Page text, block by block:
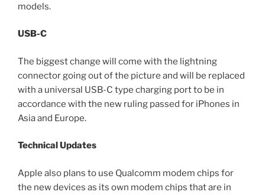
models.
USB-C
The biggest change will come with the lightning
connector going out of the picture and will be replaced
with a universal USB-C type charging port to be in
accordance with the new ruling passed for iPhones in
Asia and Europe.
Technical Updates
Apple also plans to use Qualcomm modem chips for
the new devices as its own modem chips that are in